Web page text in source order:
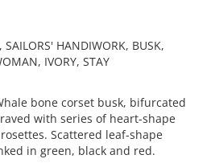
HANDIWORK, BUSK,
IVORY, STAY
bone corset busk, bifurcated
with series of heart-shape
Scattered leaf-shape
in green, black and red.